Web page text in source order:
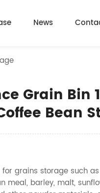
News
Grain Bin
Bean
for grains storage such
meal, barley, malt,